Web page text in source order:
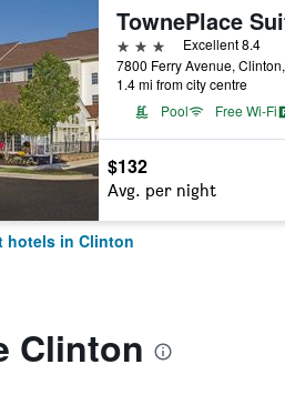
3 stars
Excellent 8.4
7800 Ferry Avenue,
1.4 mi from city centre
Pool
Free Wi-Fi
$132
Avg. per night
hotels in Clinton
Clinton